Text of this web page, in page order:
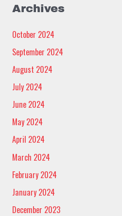
Archives
October 2024
September 2024
August 2024
July 2024
June 2024
May 2024
April 2024
March 2024
February 2024
January 2024
December 2023